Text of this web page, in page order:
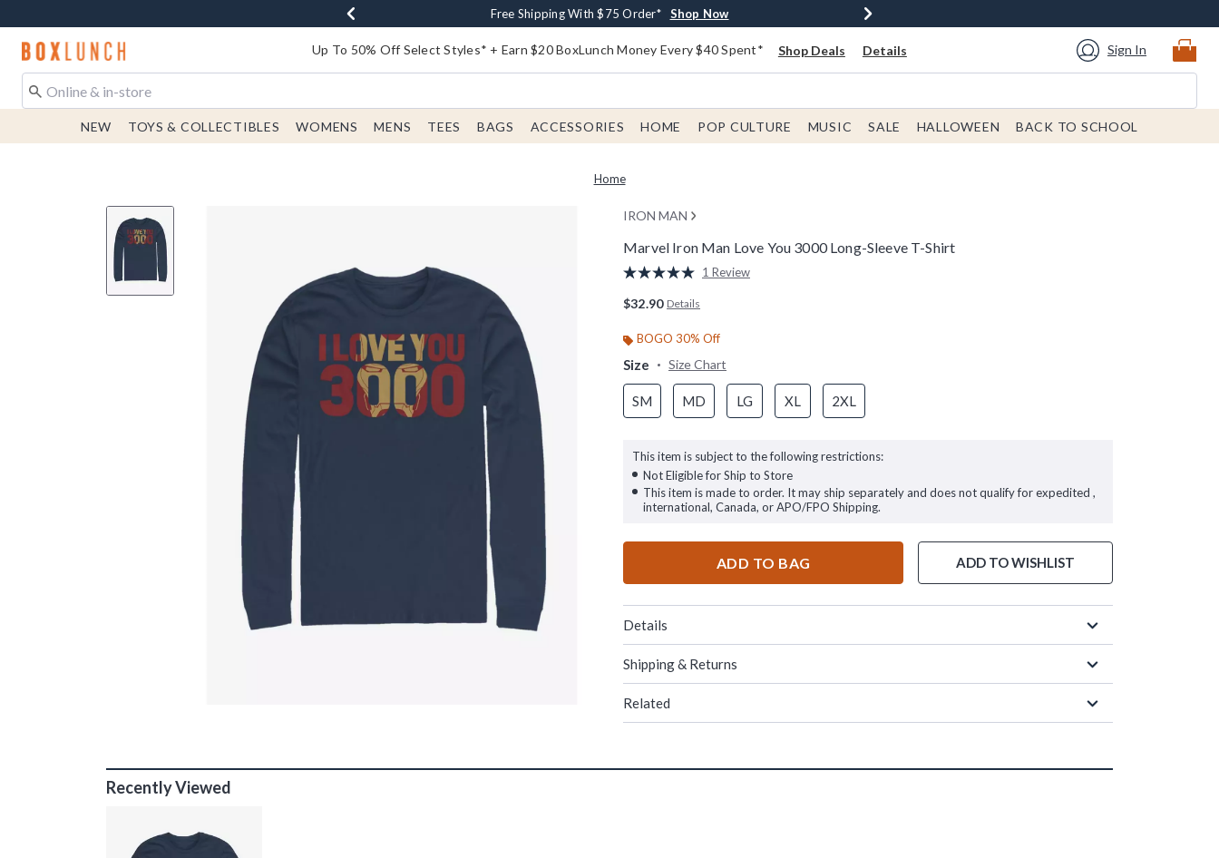
Buy One, Get One 30% Off New Arrivals* Shop Now
Free Shipping With $75 Order* Shop Now
Free In-Store Pickup* Shop Now
Redirect to Boxlunch Home Page Up To 50% Off Select Styles* + Earn $20 BoxLunch Money Every $40 Spent* Shop Deals Details Sign In
NEW TOYS & COLLECTIBLES WOMENS MENS TEES BAGS ACCESSORIES HOME POP CULTURE MUSIC SALE HALLOWEEN BACK TO SCHOOL
Home
IRON MAN
Marvel Iron Man Love You 3000 Long-Sleeve T-Shirt
5 out of 5 Customer Rating
Read
page
1 Review
$32.90 Details
BOGO 30% Off
Size Size Chart
SM MD LG XL 2XL
This item is subject to the following restrictions:
Not Eligible for Ship to Store
This item is made to order. It may ship separately and does not qualify for expedited ,
international, Canada, or APO/FPO Shipping.
ADD TO BAG ADD TO WISHLIST
Details
Shipping & Returns
Related
Recently Viewed